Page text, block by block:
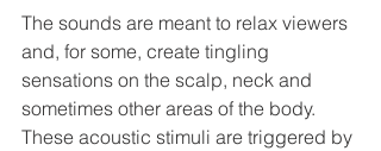
The sounds are meant to relax viewers
and, for some, create tingling
sensations on the scalp, neck and
sometimes other areas of the body.
These acoustic stimuli are triggered by